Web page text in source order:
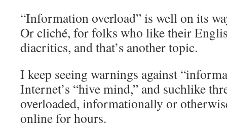
“Information overload” is well on its
Or cliché, for folks who like their
diacritics, and that’s another topic.
I keep seeing warnings against
Internet’s “hive mind,” and suchlike
overloaded, informationally or
online for hours.